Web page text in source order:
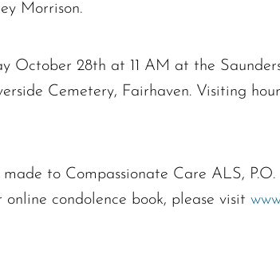
Morrison.
October 28th at 11 AM at the
Cemetery, Fairhaven. Visiting
to Compassionate Care ALS,
condolence book, please visit